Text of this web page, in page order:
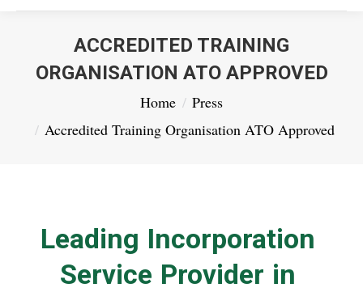
ACCREDITED TRAINING
ORGANISATION ATO APPROVED
Home
Press
Accredited Training Organisation ATO Approved
Leading Incorporation
Service Provider in